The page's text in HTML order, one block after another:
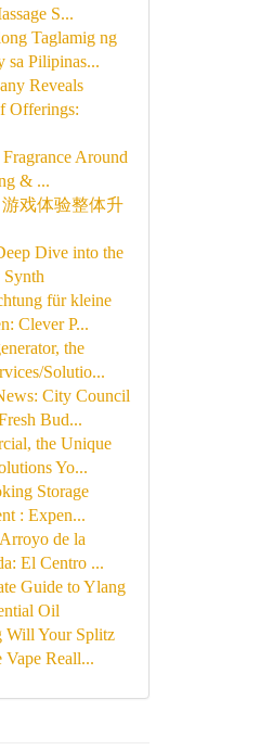
S...
Taglamig ng
sa Pilipinas...
Reveals
Offerings:
Around
& ...
戏体验整体升
Dive into the
Synth
für kleine
Clever P...
the
Solutio...
City Council
Bud...
the Unique
Yo...
Storage
: Expen...
de la
El Centro ...
Guide to Ylang
Oil
Your Splitz
Vape Reall...